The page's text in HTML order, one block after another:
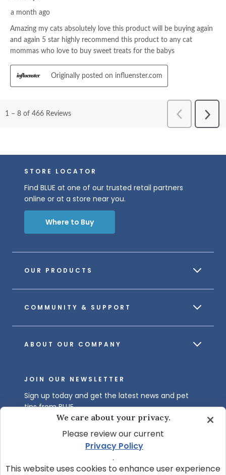
OUR PRODUCTS
COMMUNITY & SUPPORT
ABOUT OUR COMPANY
STORE LOCATOR
Find BLUE at one of our trusted retail partners
online or at a store near you.
Where to Buy
JOIN OUR NEWSLETTER
Sign up today and get the latest news and pet
tips from BLUE.
Get BLUE News & Pet Tips
We care about your privacy.
Please review our current
Privacy Policy
.
This website uses cookies to enhance user experience